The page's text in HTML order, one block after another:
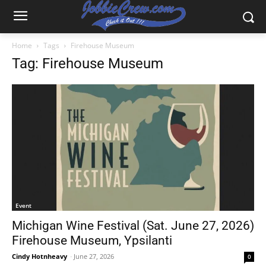
Home Tags Firehouse Museum
Tag: Firehouse Museum
Event
Michigan Wine Festival (Sat. June 27, 2026)
Firehouse Museum, Ypsilanti
Cindy Hotnheavy - June 27, 2026 0